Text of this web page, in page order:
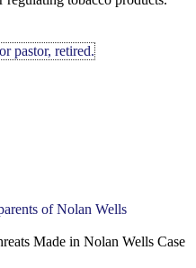
Made in Nolan Wells Case